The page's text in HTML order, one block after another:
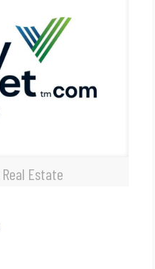
Estate